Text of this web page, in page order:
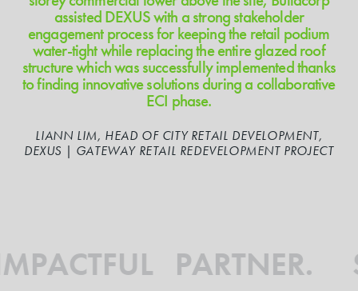
assisted DEXUS with a strong stakeholder
engagement process for keeping the retail podium
water-tight while replacing the entire glazed roof
structure which was successfully implemented thanks
to finding innovative solutions during a collaborative
ECI phase.
LIANN LIM, HEAD OF CITY RETAIL DEVELOPMENT,
DEXUS | GATEWAY RETAIL REDEVELOPMENT PROJECT
PARTNER.